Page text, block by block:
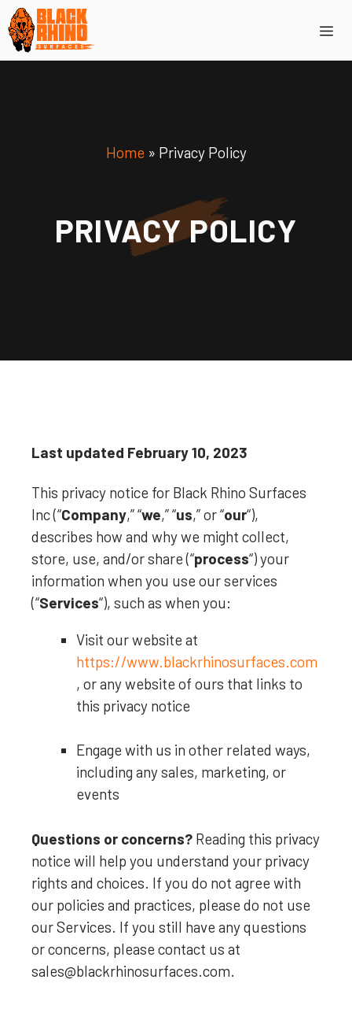
Skip
to
content
Home » Privacy Policy
PRIVACY POLICY
Last updated February 10, 2023
This privacy notice for Black Rhino Surfaces
Inc(“Company,” “we,” “us,” or “our“),
describes how and why we might collect,
store, use, and/or share (“process“) your
information when you use our services
(“Services“), such as when you:
Visit our website at
https://www.blackrhinosurfaces.com
, or any website of ours that links to
this privacy notice
Engage with us in other related ways,
including any sales, marketing, or
events
Questions or concerns? Reading this privacy
notice will help you understand your privacy
rights and choices. If you do not agree with
our policies and practices, please do not use
our Services. If you still have any questions
or concerns, please contact us at
sales@blackrhinosurfaces.com.